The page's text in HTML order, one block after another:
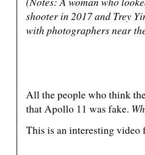
shooter in 2017 and Trey
with photographers near
All the people who think
that Apollo 11 was fake.
This is an interesting video